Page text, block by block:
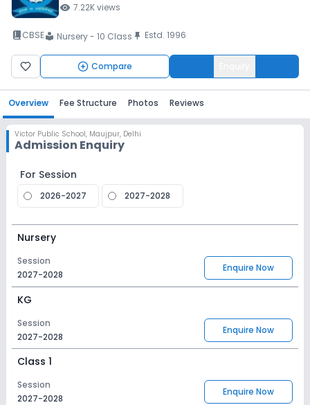
visibility 7.22Kviews
book_2CBSElocal_library Nursery - 10 Class push_pin Estd. 1996
Compare
Overview Fee Structure Photos Reviews
Victor Public School, Maujpur, Delhi
Admission Enquiry
For Session
2026-2027 2027-2028
Nursery
Session
2027-2028
Enquire Now
KG
Session
2027-2028
Enquire Now
Class 1
Session
2027-2028
Enquire Now